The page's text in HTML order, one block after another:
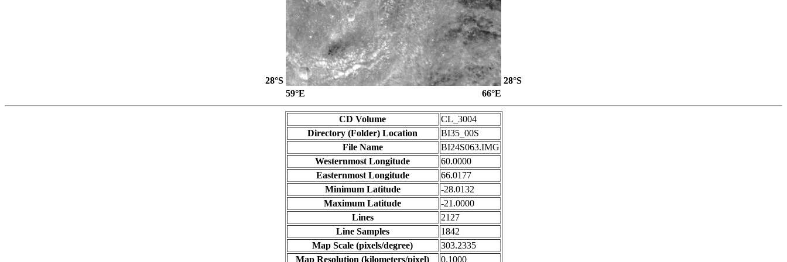
28°S
28°S
59°E
66°E
CD Volume
CL_3004
Directory (Folder) Location
BI35_00S
File Name
BI24S063.IMG
Westernmost Longitude
60.0000
Easternmost Longitude
66.0177
Minimum Latitude
-28.0132
Maximum Latitude
-21.0000
Lines
2127
Line Samples
1842
Map Scale (pixels/degree)
303.2335
Map Resolution (kilometers/pixel)
0.1000